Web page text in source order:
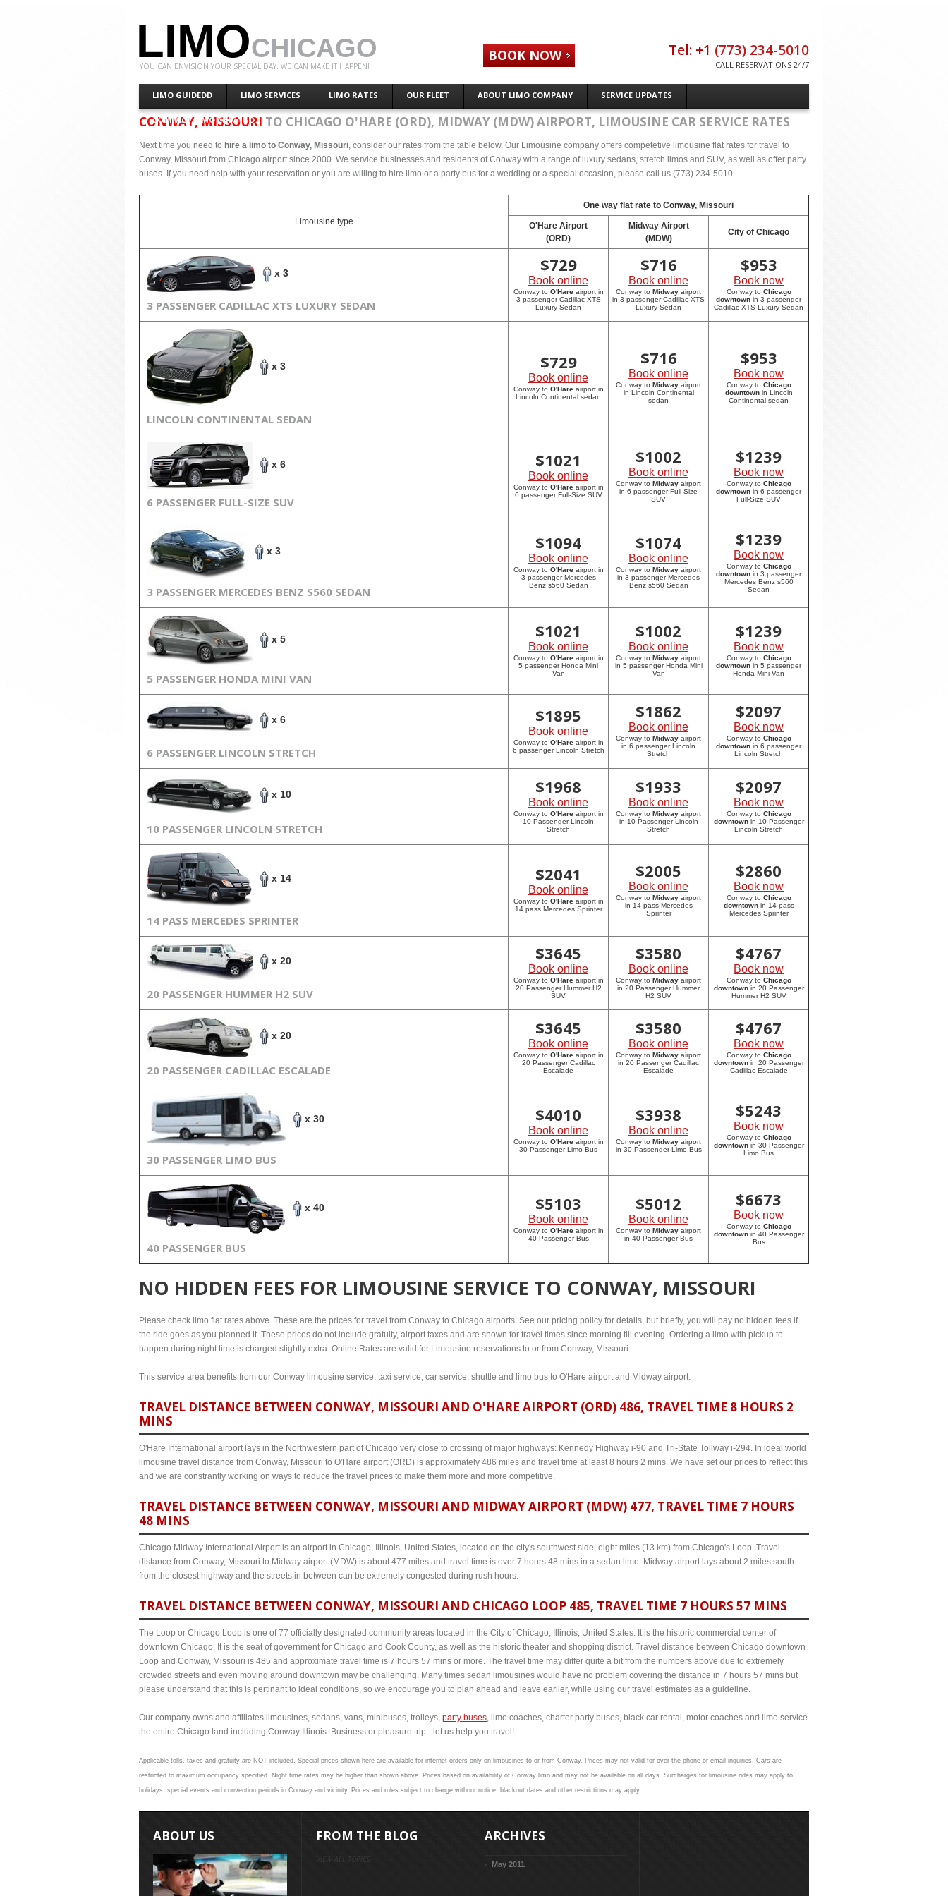
LIMOCHICAGO
YOU CAN ENVISION YOUR SPECIAL DAY. WE CAN MAKE IT HAPPEN!
LIMO GUIDEDD LIMO SERVICES LIMO RATES OUR FLEET ABOUT LIMO COMPANY SERVICE UPDATES
CONTACT LIMO CHICAGO
BOOK NOW Tel: +1 (773) 234-5010
CALL RESERVATIONS 24/7
CONWAY, MISSOURI TO CHICAGO O'HARE (ORD), MIDWAY (MDW) AIRPORT, LIMOUSINE CAR SERVICE RATES
Next time you need to hire a limo to Conway, Missouri, consider our rates from the table below. Our Limousine company offers competetive limousine flat rates for travel to
Conway, Missouri from Chicago airport since 2000. We service businesses and residents of Conway with a range of luxury sedans, stretch limos and SUV, as well as offer party
buses. If you need help with your reservation or you are willing to hire limo or a party bus for a wedding or a special occasion, please call us (773) 234-5010
Limousine type
One way flat rate to Conway, Missouri
O'Hare Airport
(ORD)
Midway Airport
(MDW)
City of Chicago
x 3
3 PASSENGER CADILLAC XTS LUXURY SEDAN
$729
Book online
Conway to O'Hareairport in
3 passenger Cadillac XTS
Luxury Sedan
$716
Book online
Conway to Midway airport
in 3 passenger Cadillac XTS
Luxury Sedan
$953
Book now
Conway to Chicago
downtown in 3 passenger
Cadillac XTS Luxury Sedan
x 3
LINCOLN CONTINENTAL SEDAN
$729
Book online
Conway to O'Hareairport in
Lincoln Continental sedan
$716
Book online
Conway to Midway airport
in Lincoln Continental
sedan
$953
Book now
Conway to Chicago
downtownin Lincoln
Continental sedan
x 6
6 PASSENGER FULL-SIZE SUV
$1021
Book online
Conway to O'Hareairport in
6 passenger Full-Size SUV
$1002
Book online
Conway to Midway airport
in 6 passenger Full-Size
SUV
$1239
Book now
Conway to Chicago
downtown in 6 passenger
Full-Size SUV
x 3
3 PASSENGER MERCEDES BENZ S560 SEDAN
$1094
Book online
Conway to O'Hareairport in
3 passenger Mercedes
Benz s560 Sedan
$1074
Book online
Conway to Midway airport
in 3 passenger Mercedes
Benz s560 Sedan
$1239
Book now
Conway to Chicago
downtown in 3 passenger
Mercedes Benz s560
Sedan
x 5
5 PASSENGER HONDA MINI VAN
$1021
Book online
Conway to O'Hareairport in
5 passenger Honda Mini
Van
$1002
Book online
Conway to Midway airport
in 5 passenger Honda Mini
Van
$1239
Book now
Conway to Chicago
downtown in 5 passenger
Honda Mini Van
x 6
6 PASSENGER LINCOLN STRETCH
$1895
Book online
Conway to O'Hareairport in
6 passenger Lincoln Stretch
$1862
Book online
Conway to Midway airport
in 6 passenger Lincoln
Stretch
$2097
Book now
Conway to Chicago
downtown in 6 passenger
Lincoln Stretch
x 10
10 PASSENGER LINCOLN STRETCH
$1968
Book online
Conway to O'Hareairport in
10 Passenger Lincoln
Stretch
$1933
Book online
Conway to Midway airport
in 10 Passenger Lincoln
Stretch
$2097
Book now
Conway to Chicago
downtownin 10 Passenger
Lincoln Stretch
x 14
14 PASS MERCEDES SPRINTER
$2041
Book online
Conway to O'Hareairport in
14 pass Mercedes Sprinter
$2005
Book online
Conway to Midway airport
in 14 pass Mercedes
Sprinter
$2860
Book now
Conway to Chicago
downtownin 14 pass
Mercedes Sprinter
x 20
20 PASSENGER HUMMER H2 SUV
$3645
Book online
Conway to O'Hareairport in
20 Passenger Hummer H2
SUV
$3580
Book online
Conway to Midway airport
in 20 Passenger Hummer
H2 SUV
$4767
Book now
Conway to Chicago
downtownin 20 Passenger
Hummer H2 SUV
x 20
20 PASSENGER CADILLAC ESCALADE
$3645
Book online
Conway to O'Hareairport in
20 Passenger Cadillac
Escalade
$3580
Book online
Conway to Midway airport
in 20 Passenger Cadillac
Escalade
$4767
Book now
Conway to Chicago
downtownin 20 Passenger
Cadillac Escalade
x 30
30 PASSENGER LIMO BUS
$4010
Book online
Conway to O'Hareairport in
30 Passenger Limo Bus
$3938
Book online
Conway to Midway airport
in 30 Passenger Limo Bus
$5243
Book now
Conway to Chicago
downtownin 30 Passenger
Limo Bus
x 40
40 PASSENGER BUS
$5103
Book online
Conway to O'Hareairport in
40 Passenger Bus
$5012
Book online
Conway to Midway airport
in 40 Passenger Bus
$6673
Book now
Conway to Chicago
downtownin 40 Passenger
Bus
NO HIDDEN FEES FOR LIMOUSINE SERVICE TO CONWAY, MISSOURI
Please check limo flat rates above. These are the prices for travel from Conway to Chicago airports. See our pricing policy for details, but briefly, you will pay no hidden fees if
the ride goes as you planned it. These prices do not include gratuity, airport taxes and are shown for travel times since morning till evening. Ordering a limo with pickup to
happen during night time is charged slightly extra. Online Rates are valid for Limousine reservations to or from Conway, Missouri.
This service area benefits from our Conway limousine service, taxi service, car service, shuttle and limo bus to O'Hare airport and Midway airport.
TRAVEL DISTANCE BETWEEN CONWAY, MISSOURI AND O'HARE AIRPORT (ORD) 486, TRAVEL TIME 8 HOURS 2
MINS
O'Hare International airport lays in the Northwestern part of Chicago very close to crossing of major highways: Kennedy Highway i-90 and Tri-State Tollway i-294. In ideal world
limousine travel distance from Conway, Missouri to O'Hare airport (ORD) is approximately 486 miles and travel time at least 8 hours 2 mins. We have set our prices to reflect this
and we are constrantly working on ways to reduce the travel prices to make them more and more competitive.
TRAVEL DISTANCE BETWEEN CONWAY, MISSOURI AND MIDWAY AIRPORT (MDW) 477, TRAVEL TIME 7 HOURS
48 MINS
Chicago Midway International Airport is an airport in Chicago, Illinois, United States, located on the city's southwest side, eight miles (13 km) from Chicago's Loop. Travel
distance from Conway, Missouri to Midway airport (MDW) is about 477 miles and travel time is over 7 hours 48 mins in a sedan limo. Midway airport lays about 2 miles south
from the closest highway and the streets in between can be extremely congested during rush hours.
TRAVEL DISTANCE BETWEEN CONWAY, MISSOURI AND CHICAGO LOOP 485, TRAVEL TIME 7 HOURS 57 MINS
The Loop or Chicago Loop is one of 77 officially designated community areas located in the City of Chicago, Illinois, United States. It is the historic commercial center of
downtown Chicago. It is the seat of government for Chicago and Cook County, as well as the historic theater and shopping district. Travel distance between Chicago downtown
Loop and Conway, Missouri is 485 and approximate travel time is 7 hours 57 mins or more. The travel time may differ quite a bit from the numbers above due to extremely
crowded streets and even moving around downtown may be challenging. Many times sedan limousines would have no problem covering the distance in 7 hours 57 mins but
please understand that this is pertinant to ideal conditions, so we encourage you to plan ahead and leave earlier, while using our travel estimates as a guideline.
Our company owns and affiliates limousines, sedans, vans, minibuses, trolleys, party buses, limo coaches, charter party buses, black car rental, motor coaches and limo service
the entire Chicago land including Conway Illinois. Business or pleasure trip - let us help you travel!
Applicable tolls, taxes and gratuity are NOT included. Special prices shown here are available for internet orders only on limousines to or from Conway. Prices may not valid for over the phone or email inquiries. Cars are
restricted to maximum occupancy specified. Night time rates may be higher than shown above. Prices based on availability of Conway limo and may not be available on all days. Surcharges for limousine rides may apply to
holidays, special events and convention periods in Conway and vicinity. Prices and rules subject to change without notice, blackout dates and other restrictions may apply.
ABOUT US FROM THE BLOG
VIEW ALL TOPICS
ARCHIVES
May 2011